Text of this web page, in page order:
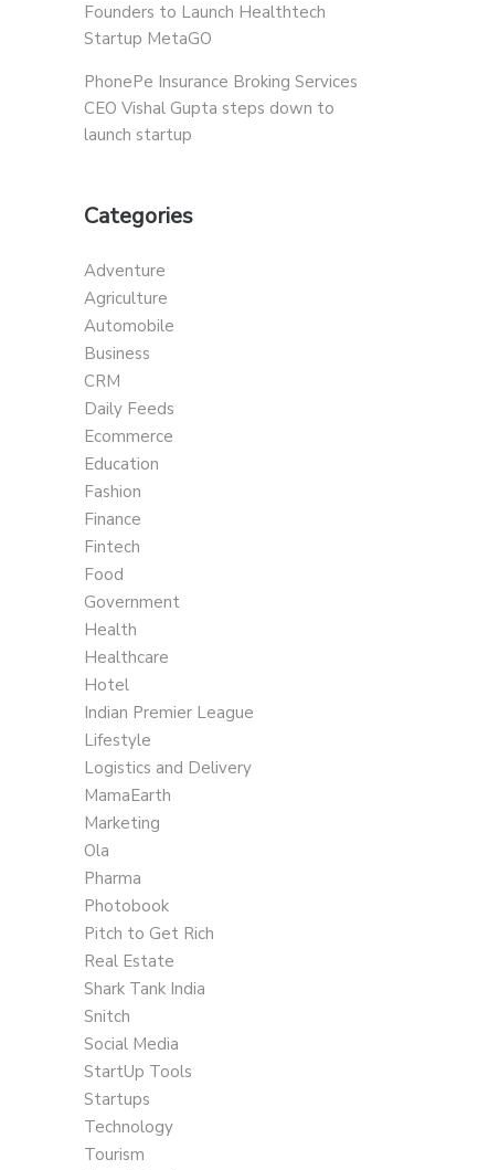
Founders to Launch Healthtech
Startup MetaGO
PhonePe Insurance Broking Services
CEO Vishal Gupta steps down to
launch startup
Categories
Adventure
Agriculture
Automobile
Business
CRM
Daily Feeds
Ecommerce
Education
Fashion
Finance
Fintech
Food
Government
Health
Healthcare
Hotel
Indian Premier League
Lifestyle
Logistics and Delivery
MamaEarth
Marketing
Ola
Pharma
Photobook
Pitch to Get Rich
Real Estate
Shark Tank India
Snitch
Social Media
StartUp Tools
Startups
Technology
Tourism